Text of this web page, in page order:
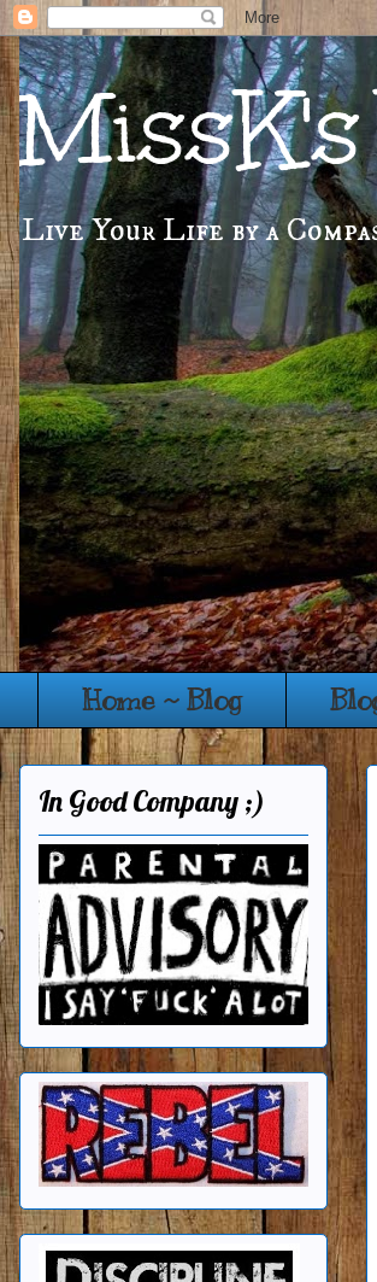
Live Your Life by a
Home ~ Blog
In Good Company ;)